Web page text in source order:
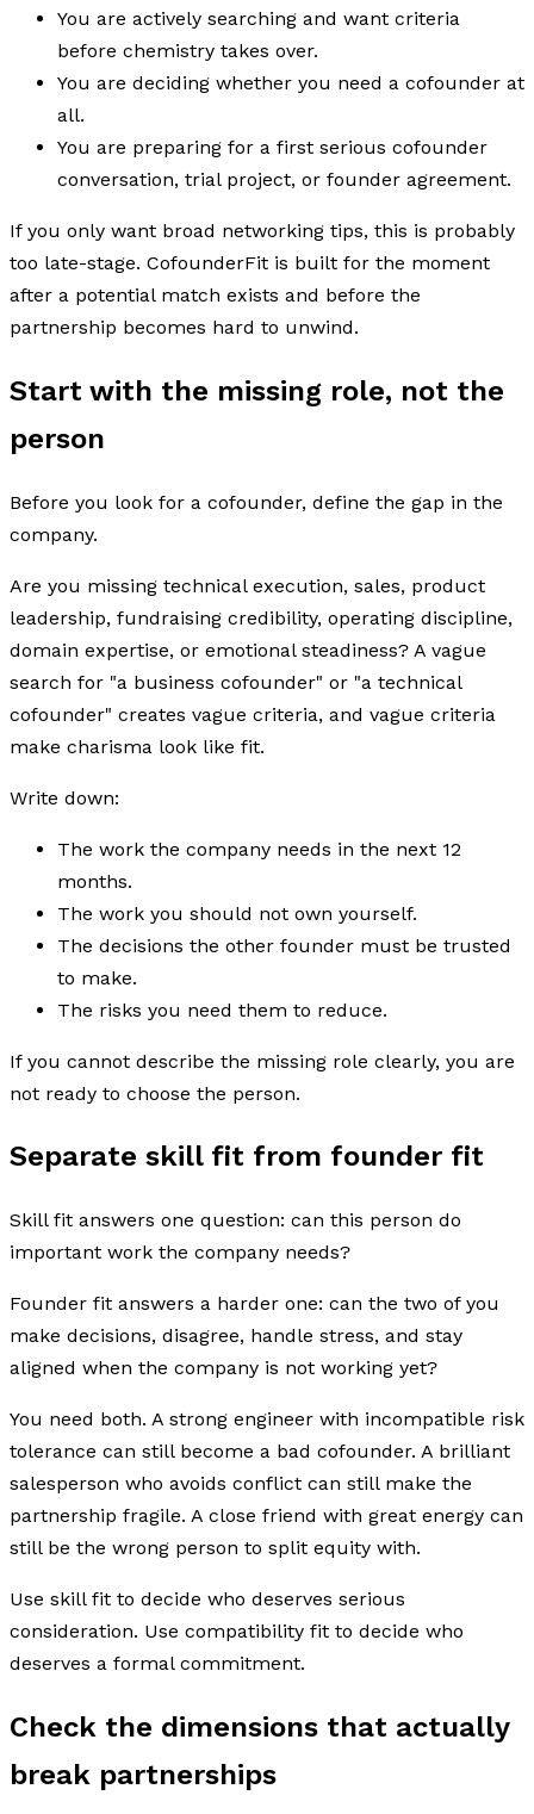
You are actively searching and want criteria
before chemistry takes over.
You are deciding whether you need a cofounder at
all.
You are preparing for a first serious cofounder
conversation, trial project, or founder agreement.
If you only want broad networking tips, this is probably
too late-stage. CofounderFit is built for the moment
after a potential match exists and before the
partnership becomes hard to unwind.
Start with the missing role, not the
person
Before you look for a cofounder, define the gap in the
company.
Are you missing technical execution, sales, product
leadership, fundraising credibility, operating discipline,
domain expertise, or emotional steadiness? A vague
search for "a business cofounder" or "a technical
cofounder" creates vague criteria, and vague criteria
make charisma look like fit.
Write down:
The work the company needs in the next 12
months.
The work you should not own yourself.
The decisions the other founder must be trusted
to make.
The risks you need them to reduce.
If you cannot describe the missing role clearly, you are
not ready to choose the person.
Separate skill fit from founder fit
Skill fit answers one question: can this person do
important work the company needs?
Founder fit answers a harder one: can the two of you
make decisions, disagree, handle stress, and stay
aligned when the company is not working yet?
You need both. A strong engineer with incompatible risk
tolerance can still become a bad cofounder. A brilliant
salesperson who avoids conflict can still make the
partnership fragile. A close friend with great energy can
still be the wrong person to split equity with.
Use skill fit to decide who deserves serious
consideration. Use compatibility fit to decide who
deserves a formal commitment.
Check the dimensions that actually
break partnerships